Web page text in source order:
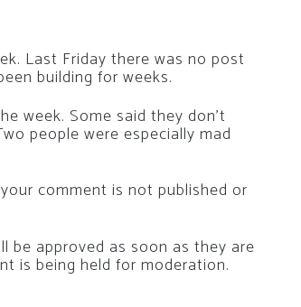
Last Friday there was no post
building for weeks.
week. Some said they don’t
people were especially mad
comment is not published or
be approved as soon as they are
is being held for moderation.